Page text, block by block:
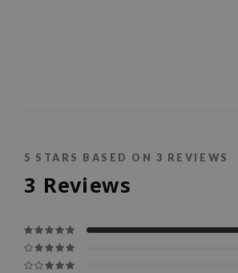
5 STARS BASED ON 3 REVIEWS
3 Reviews